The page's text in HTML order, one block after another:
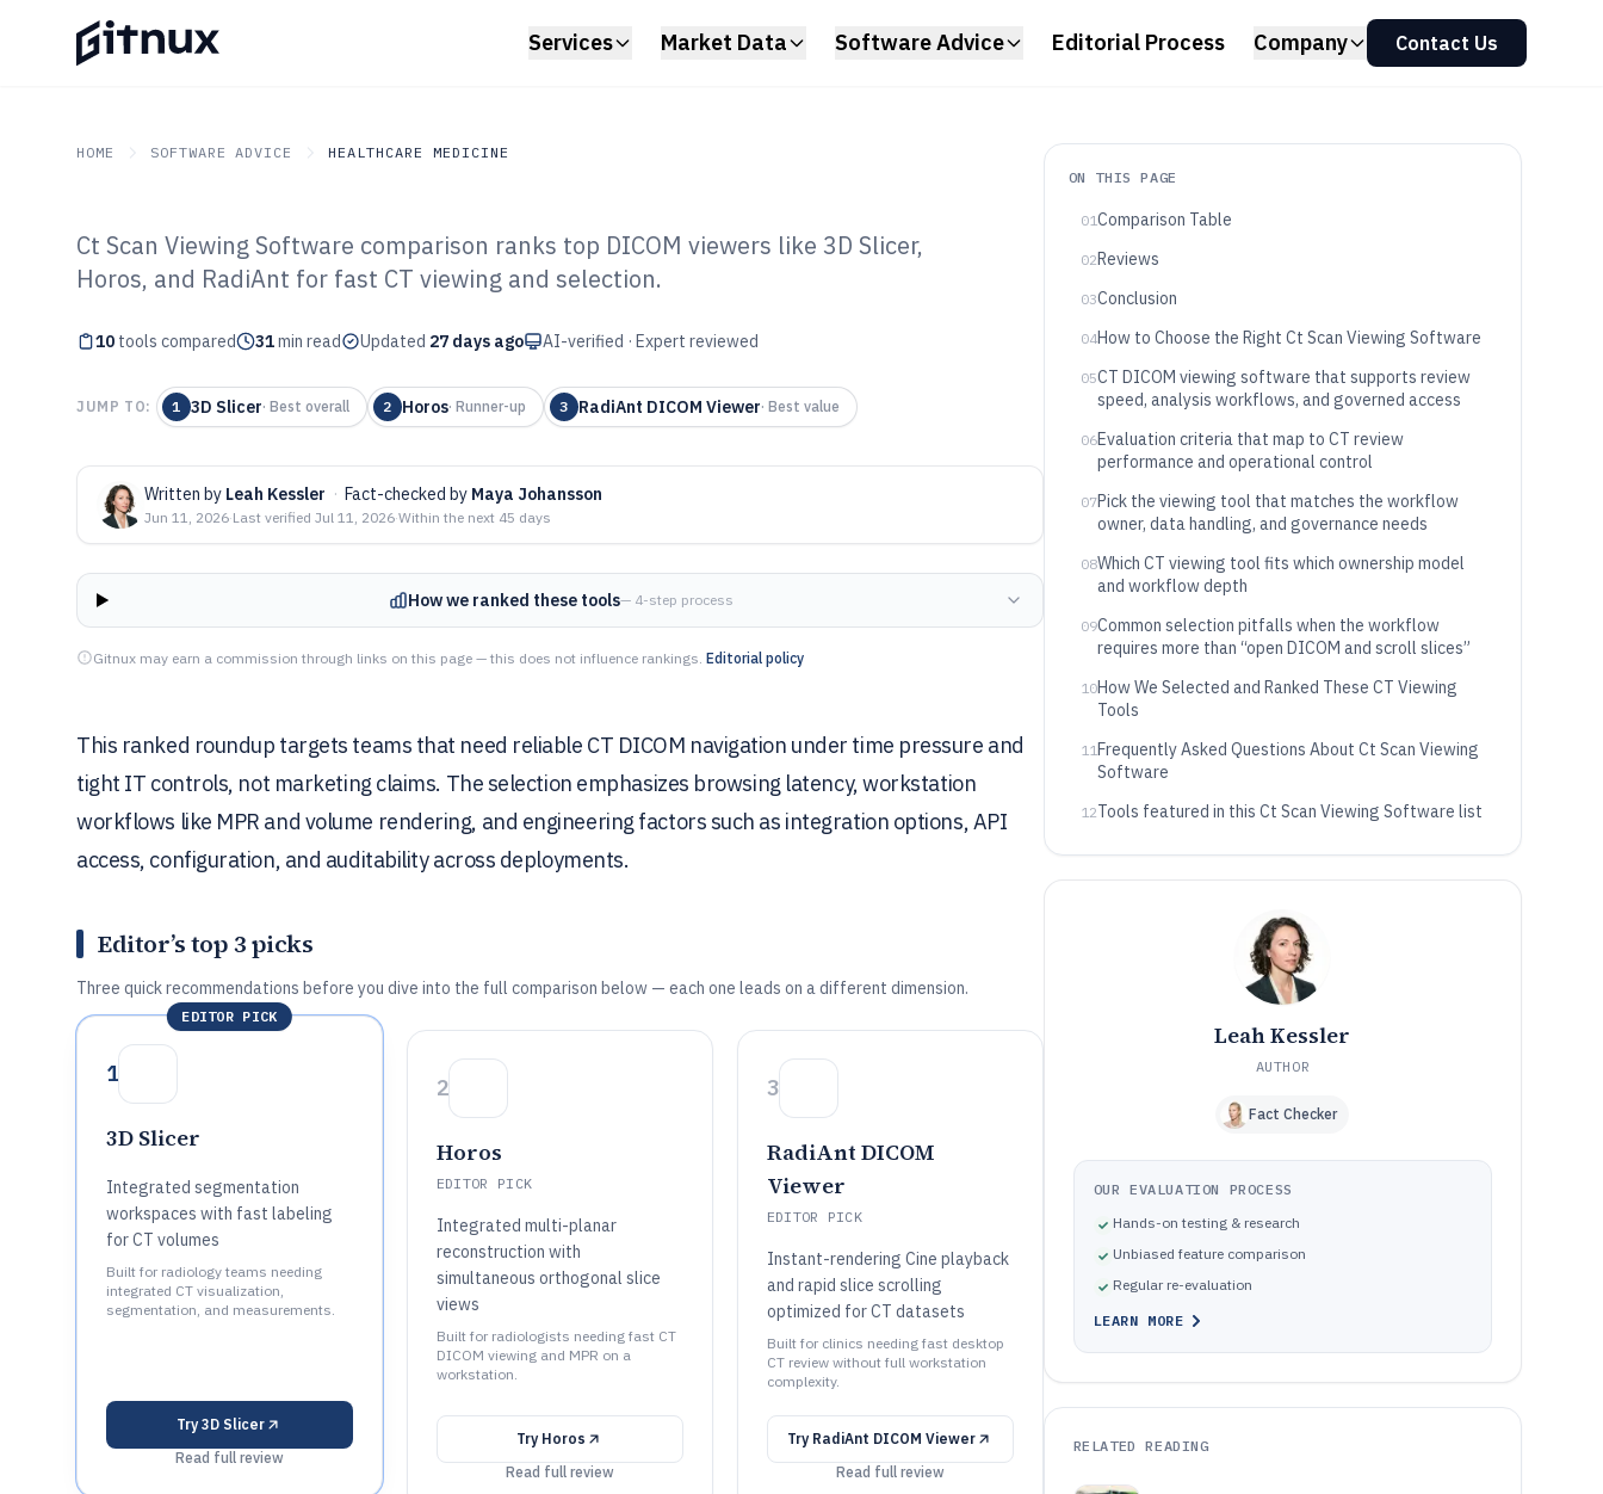
Services Market Data Software Advice Editorial Process Company Contact Us
HOME SOFTWARE ADVICE HEALTHCARE MEDICINE
GITNUX SOFTWARE ADVICE Healthcare Medicine
Top 10 Best Ct Scan Viewing
Software of 2026
Ct Scan Viewing Software comparison ranks top DICOM viewers like 3D Slicer,
Horos, and RadiAnt for fast CT viewing and selection.
10 tools compared 31min read Updated 27 days ago AI-verified · Expert reviewed
JUMP TO: 1 3D Slicer· Best overall 2 Horos· Runner-up 3 RadiAnt DICOM Viewer· Best value
Written by Leah Kessler · Fact-checked by Maya Johansson
Jun 11, 2026·Last verified Jul 11, 2026·Within the next 45 days
How we ranked these tools— 4-step process
Gitnux may earn a commission through links on this page — this does not influence rankings. Editorial policy
This ranked roundup targets teams that need reliable CT DICOM navigation under time pressure and
tight IT controls, not marketing claims. The selection emphasizes browsing latency, workstation
workflows like MPR and volume rendering, and engineering factors such as integration options, API
access, configuration, and auditability across deployments.
Editor’s top 3 picks
Three quick recommendations before you dive into the full comparison below — each one leads on a different dimension.
EDITOR PICK
1
3D Slicer
Integrated segmentation
workspaces with fast labeling
for CT volumes
Built for radiology teams needing
integrated CT visualization,
segmentation, and measurements.
Try3D Slicer
Read full review
2
Horos
EDITOR PICK
Integrated multi-planar
reconstruction with
simultaneous orthogonal slice
views
Built for radiologists needing fast CT
DICOM viewing and MPR on a
workstation.
Try Horos
Read full review
3
RadiAnt DICOM
Viewer
EDITOR PICK
Instant-rendering Cine playback
and rapid slice scrolling
optimized for CT datasets
Built for clinics needing fast desktop
CT review without full workstation
complexity.
Try RadiAnt DICOM Viewer
Read full review
ON THIS PAGE
01Comparison Table
02Reviews
03Conclusion
04How to Choose the Right Ct Scan Viewing Software
05CT DICOM viewing software that supports review
speed, analysis workflows, and governed access
06Evaluation criteria that map to CT review
performance and operational control
07Pick the viewing tool that matches the workflow
owner, data handling, and governance needs
08Which CT viewing tool fits which ownership model
and workflow depth
09Common selection pitfalls when the workflow
requires more than “open DICOM and scroll slices”
10How We Selected and Ranked These CT Viewing
Tools
11Frequently Asked Questions About Ct Scan Viewing
Software
12Tools featured in this Ct Scan Viewing Software list
Leah Kessler
AUTHOR
Fact Checker
OUR EVALUATION PROCESS
Hands-on testing & research
Unbiased feature comparison
Regular re-evaluation
LEARN MORE
RELATED READING